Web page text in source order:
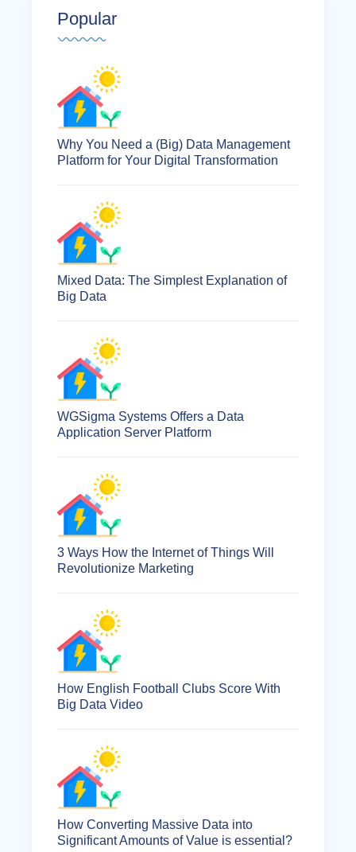
Popular
Why You Need a (Big) Data Management
Platform for Your Digital Transformation
Mixed Data: The Simplest Explanation of
Big Data
WGSigma Systems Offers a Data
Application Server Platform
3 Ways How the Internet of Things Will
Revolutionize Marketing
How English Football Clubs Score With
Big Data Video
How Converting Massive Data into
Significant Amounts of Value is essential?